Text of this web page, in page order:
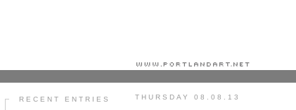
RECENT ENTRIES THURSDAY 08.08.13